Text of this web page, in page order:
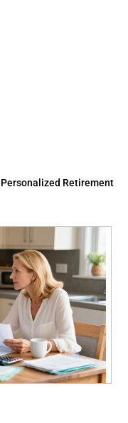
Retirement